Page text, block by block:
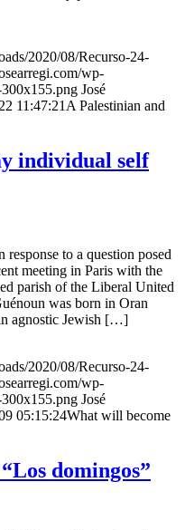
2020/08/Recurso-24-
wp-
José
11:47:21 A Palestinian and
individual self
to a question posed
meeting in Paris with the
parish of the Liberal United
was born in Oran
agnostic Jewish […]
2020/08/Recurso-24-
wp-
José
05:15:24What will become
domingos”